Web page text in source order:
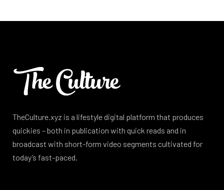
TheCulture.xyz is a lifestyle digital platform that produces
quickies – both in publication with quick reads and in
broadcast with short-form video segments cultivated for
today’s fast-paced.